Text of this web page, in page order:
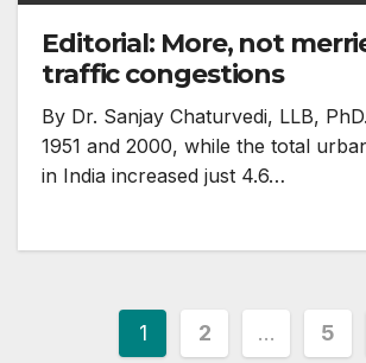
Editorial: More, not
traffic congestions
By Dr. Sanjay Chaturvedi, LLB,
1951 and 2000, while the total
in India increased just 4.6…
Posts
1 2 … 5